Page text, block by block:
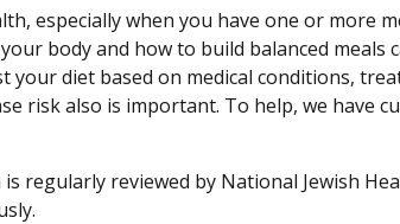
especially when you have one or more
body and how to build balanced
your diet based on medical conditions,
risk also is important. To help, we have
regularly reviewed by National Jewish